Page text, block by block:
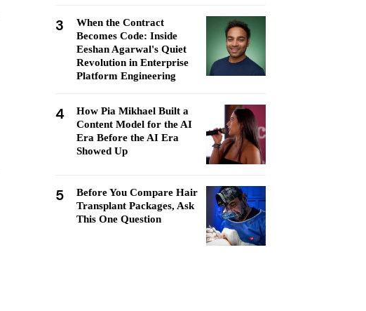
3
When the Contract
Becomes Code: Inside
Eeshan Agarwal's Quiet
Revolution in Enterprise
Platform Engineering
4
How Pia Mikhael Built a
Content Model for the AI
Era Before the AI Era
Showed Up
5
Before You Compare Hair
Transplant Packages, Ask
This One Question